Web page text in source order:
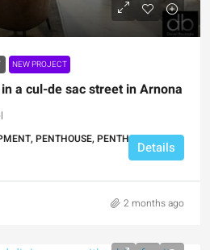
NEW PROJECT
a cul-de sac street in Arnona
PENTHOUSE, PENTHOUSEDetails
2 months ago